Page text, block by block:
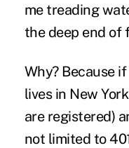
me treading
the deep end of
Why? Because
lives in New
are registered)
not limited to